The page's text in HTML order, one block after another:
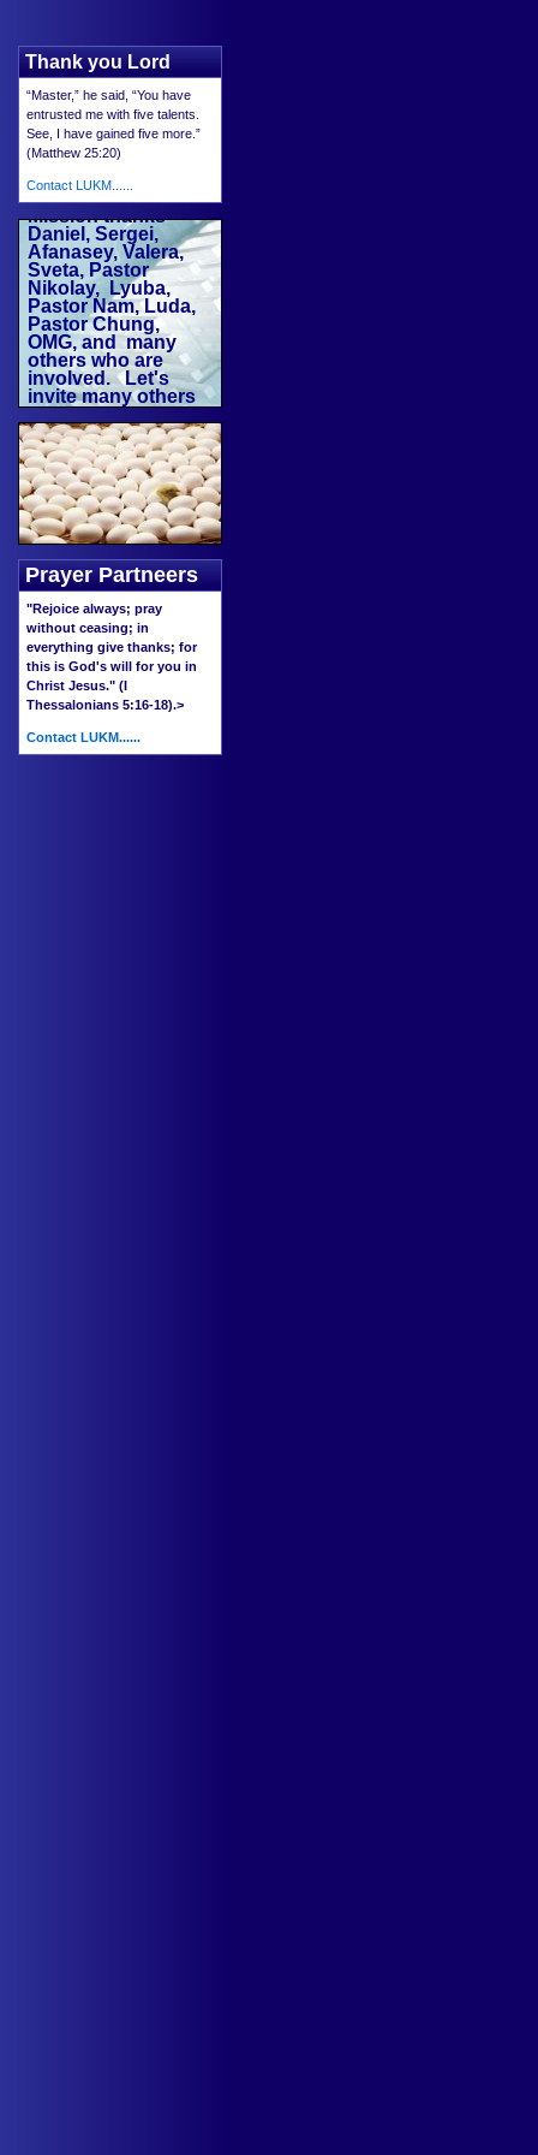
Thank you Lord
“Master,” he said, “You have
entrusted me with five talents.
See, I have gained five more.”
(Matthew 25:20)
Contact LUKM......
Prayer Partneers
"Rejoice always; pray
without ceasing; in
everything give thanks; for
this is God's will for you in
Christ Jesus." (I
Thessalonians 5:16-18).>
Contact LUKM......